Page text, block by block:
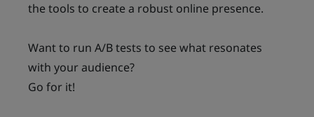
the tools to create a robust online presence.
Want to run A/B tests to see what resonates
with your audience?
Go for it!